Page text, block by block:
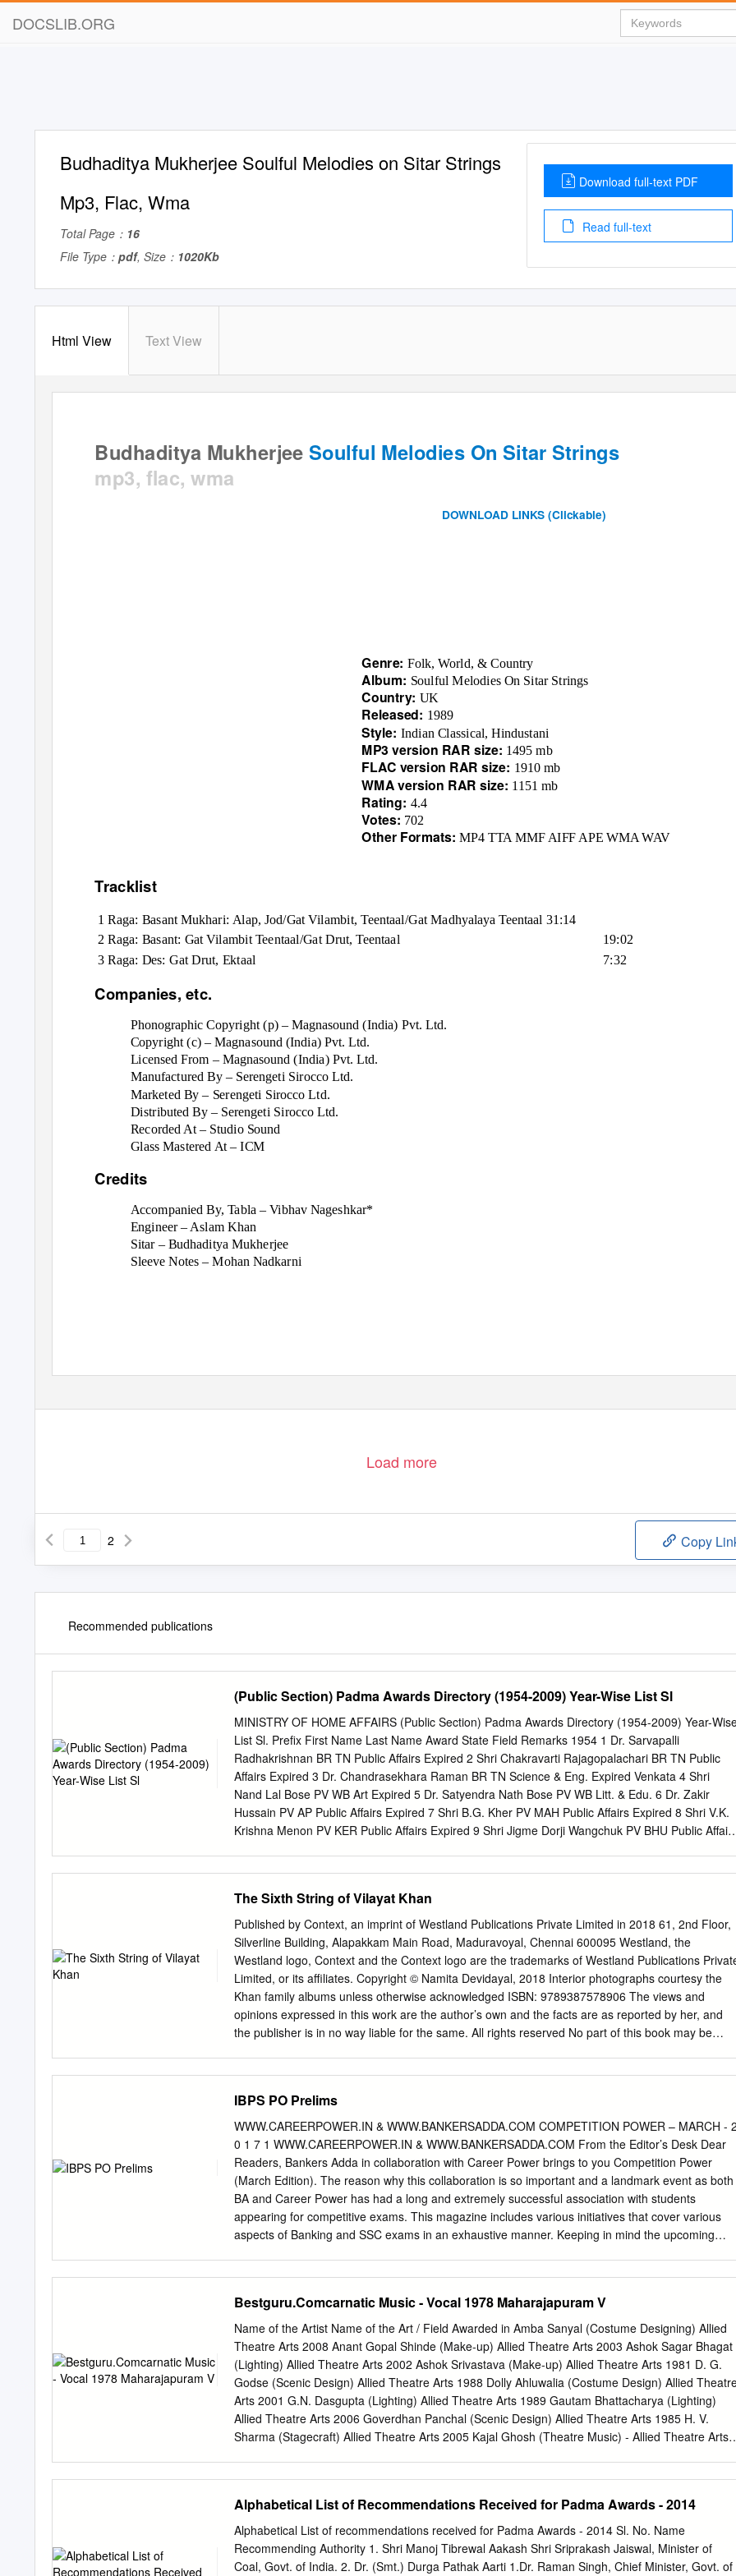
DOCSLIB.ORG
Budhaditya Mukherjee Soulful Melodies on Sitar Strings
Mp3, Flac, Wma
Total Page： 16
File Type： pdf, Size： 1020Kb
Download full-text PDF
Read full-text
Html View Text View
Budhaditya MukherjeeSoulful Melodies On Sitar Strings
mp3, flac, wma
DOWNLOAD LINKS (Clickable)
Genre:Folk, World, & Country
Album: Soulful Melodies On Sitar Strings
Country: UK
Released: 1989
Style: Indian Classical, Hindustani
MP3 version RAR size: 1495 mb
FLAC version RAR size: 1910 mb
WMA version RAR size: 1151 mb
Rating: 4.4
Votes: 702
Other Formats:MP4 TTA MMF AIFF APE WMA WAV
Tracklist
1 Raga: Basant Mukhari: Alap, Jod/Gat Vilambit, Teentaal/Gat Madhyalaya Teentaal 31:14
2 Raga: Basant: Gat Vilambit Teentaal/Gat Drut, Teentaal
3 Raga: Des: Gat Drut, Ektaal
19:02
7:32
Companies, etc.
Phonographic Copyright (p) – Magnasound (India) Pvt. Ltd.
Copyright (c) – Magnasound (India) Pvt. Ltd.
Licensed From – Magnasound (India) Pvt. Ltd.
Manufactured By – Serengeti Sirocco Ltd.
Marketed By – Serengeti Sirocco Ltd.
Distributed By – Serengeti Sirocco Ltd.
Recorded At – Studio Sound
Glass Mastered At – ICM
Credits
Accompanied By, Tabla – Vibhav Nageshkar*
Engineer – Aslam Khan
Sitar – Budhaditya Mukherjee
Sleeve Notes – Mohan Nadkarni
Load more
2 Copy
Recommended publications
(Public Section) Padma Awards Directory (1954-2009) Year-Wise List Sl
MINISTRY OF HOME AFFAIRS (Public Section) Padma Awards Directory (1954-2009) Year-
List Sl. Prefix First Name Last Name Award State Field Remarks 1954 1 Dr. Sarvapalli
Radhakrishnan BR TN Public Affairs Expired 2 Shri Chakravarti Rajagopalachari BR TN Public
Affairs Expired 3 Dr. Chandrasekhara Raman BR TN Science & Eng. Expired Venkata 4 Shri
Nand Lal Bose PV WB Art Expired 5 Dr. Satyendra Nath Bose PV WB Litt. & Edu. 6 Dr. Zakir
Hussain PV AP Public Affairs Expired 7 Shri B.G. Kher PV MAH Public Affairs Expired 8 Shri V.K.
Krishna Menon PV KER Public Affairs Expired 9 Shri Jigme Dorji Wangchuk PV BHU Public
Shri Radha Krishan Gupta PB DEL Civil Service Expired 16 Shri R.R. Handa PB PUN Civil Service
Expired 17 Shri Amar Nath Jha PB UP Litt. & Edu. Expired 18 Shri Malihabadi Josh PB DEL Litt. &
Edu. 19 Dr. Ajudhia Nath Khosla PB DEL Science & Eng. Expired 20 Shri K.S. Krishnan PB TN
Science & Eng. Expired 21 Shri Moulana Hussain Madni PB PUN Litt. & Edu. Ahmed 22 Shri V.L.
Mehta PB GUJ Public Affairs Expired 23 Shri Vallathol Narayana Menon PB KER Litt. & Edu.
Expired Wednesday, July 22, 2009 Page 1 of 133 Sl. Prefix First Name Last Name Award State
Field Remarks 24 Dr.
The Sixth String of Vilayat Khan
Published by Context, an imprint of Westland Publications Private Limited in 2018 61, 2nd Floor,
Silverline Building, Alapakkam Main Road, Maduravoyal, Chennai 600095 Westland, the
Westland logo, Context and the Context logo are the trademarks of Westland Publications
Limited, or its affiliates. Copyright © Namita Devidayal, 2018 Interior photographs courtesy the
Khan family albums unless otherwise acknowledged ISBN: 9789387578906 The views and
opinions expressed in this work are the author’s own and the facts are as reported by her, and
the publisher is in no way liable for the same. All rights reserved No part of this book may be
Is This Vilayat Khan? CHAPTER ONE The Early Years CHAPTER TWO The Making of a Musician
CHAPTER THREE The Frenemy CHAPTER FOUR A Rock Star Is Born CHAPTER FIVE The
Music CHAPTER SIX Portrait of a Young Musician CHAPTER SEVEN Life in the Hills CHAPTER
EIGHT The Foreign Circuit CHAPTER NINE Small Loves, Big Loves CHAPTER TEN Roses in
Dehradun CHAPTER ELEVEN Bhairavi in America CHAPTER TWELVE Portrait of an Older
Musician CHAPTER THIRTEEN Princeton Walk CHAPTER FOURTEEN Fading Out CHAPTER
FIFTEEN Unstruck Sound Gratitude The Players This family chart is not complete. It includes
only those who feature in the book. CHAPTER ZERO Who Is This Vilayat Khan? 1952, Delhi. It
IBPS PO Prelims
WWW.CAREERPOWER.IN & WWW.BANKERSADDA.COM COMPETITION POWER – MARCH - 2
0 1 7 1 WWW.CAREERPOWER.IN & WWW.BANKERSADDA.COM From the Editor’s Desk Dear
Readers, Bankers Adda in collaboration with Career Power brings to you Competition Power
(March Edition). The reason why this collaboration is so important and a landmark event as both
BA and Career Power has had a long and extremely successful association with students
appearing for competitive exams. This magazine includes various initiatives that cover various
aspects of Banking and SSC exams in an exhaustive manner. Keeping in mind the upcoming
covers all the important people, appointments, awards, etc that have made news. Having
covered the GK and CA portion in an exhaustive manner, we have also given equal importance
and focus to all the other aspects of the exams, be it Covering each aspect of the various
subjects (like reasoning, english, quant, computers) right from building the student's concepts to
helping him practice a few topics.or be it Interview Preparation or Guidance and boosting the
confidence of students. We Have It All Covered!!! Along with this we have also included Mock
Papers on SSC CGL Tier I 2017 Practice Set, IBPS PO MAINS Reasoning And Quant Practice
Set, Syndicate Bank PO 2017 Practice Set, IBPS PO Prelims | SBI PO Prelims 2017 : PRACTICE
Bestguru.Comcarnatic Music ‐ Vocal 1978 Maharajapuram V
Name of the Artist Name of the Art / Field Awarded in Amba Sanyal (Costume Designing) Allied
Theatre Arts 2008 Anant Gopal Shinde (Make‐up) Allied Theatre Arts 2003 Ashok Sagar Bhagat
(Lighting) Allied Theatre Arts 2002 Ashok Srivastava (Make‐up) Allied Theatre Arts 1981 D. G.
Godse (Scenic Design) Allied Theatre Arts 1988 Dolly Ahluwalia (Costume Design) Allied
Arts 2001 G.N. Dasgupta (Lighting) Allied Theatre Arts 1989 Gautam Bhattacharya (Lighting)
Allied Theatre Arts 2006 Goverdhan Panchal (Scenic Design) Allied Theatre Arts 1985 H. V.
Sharma (Stagecraft) Allied Theatre Arts 2005 Kajal Ghosh (Theatre Music) ‐ Allied Theatre Arts
(Music for Theatre) Allied Theatre Arts 2009 M. S. Sathyu (Stagecraft) Allied Theatre Arts 1993
Mahendra Kumar (Scenic Design) Allied Theatre Arts 2007 Mansukh Joshi (Scenic & Light
Design) Allied Theatre Arts 1997 N. Krishnamoorthy (Stagecraft) Allied Theatre Arts 1995 Nissar
Allana (Stagecraft) Allied Theatre Arts 2002 R. K. Dhingra (Lighting) ‐ Allied Theatre Arts 2000 R.
Alphabetical List of Recommendations Received for Padma Awards - 2014
Alphabetical List of recommendations received for Padma Awards - 2014 Sl. No. Name
Recommending Authority 1. Shri Manoj Tibrewal Aakash Shri Sriprakash Jaiswal, Minister of
Coal, Govt. of India. 2. Dr. (Smt.) Durga Pathak Aarti 1.Dr. Raman Singh, Chief Minister, Govt. of